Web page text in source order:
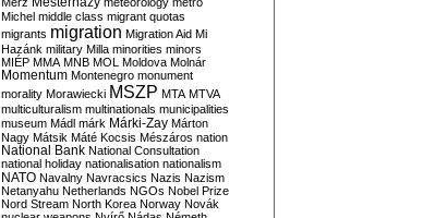
Michel middle class migrant quotas
migrants migration Migration Aid Mi
Hazánk military Milla minorities minors
MIÉP MMA MNB MOL Moldova Molnár
Momentum Montenegro monument
morality Morawiecki MSZP MTA MTVA
multiculturalism multinationals municipalities
museum Mádl márk Márki-Zay Márton
Nagy Mátsik Máté Kocsis Mészáros nation
National Bank National Consultation
national holiday nationalisation nationalism
NATO Navalny Navracsics Nazis Nazism
Netanyahu Netherlands NGOs Nobel Prize
Nord Stream North Korea Norway Novák